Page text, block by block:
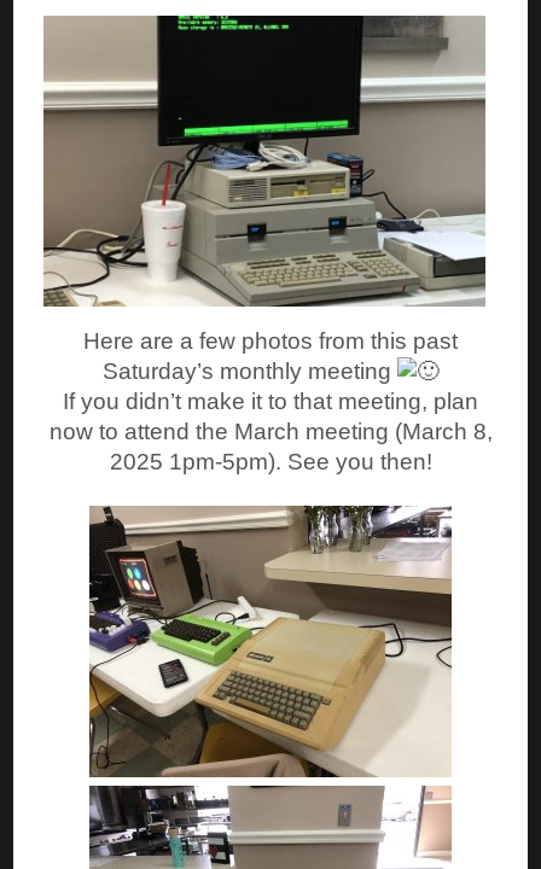
Here are a few photos from this past
Saturday’s monthly meeting
If you didn’t make it to that meeting, plan
now to attend the March meeting (March 8,
2025 1pm-5pm). See you then!